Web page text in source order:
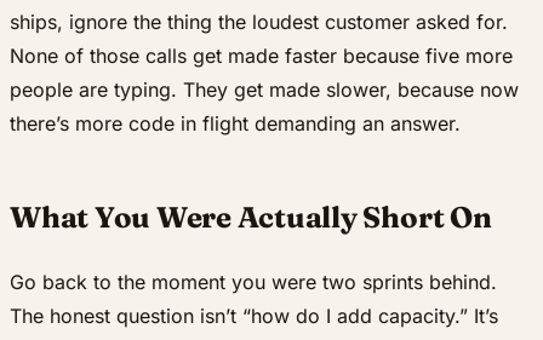
ships, ignore the thing the loudest customer asked for.
None of those calls get made faster because five more
people are typing. They get made slower, because now
there’s more code in flight demanding an answer.
What You Were Actually Short On
Go back to the moment you were two sprints behind.
The honest question isn’t “how do I add capacity.” It’s